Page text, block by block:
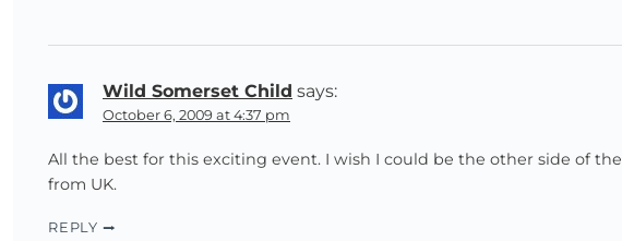
Wild Somerset Child says:
October 6, 2009 at 4:37 pm
All the best for this exciting event. I wish I could be the other side of
from UK.
REPLY